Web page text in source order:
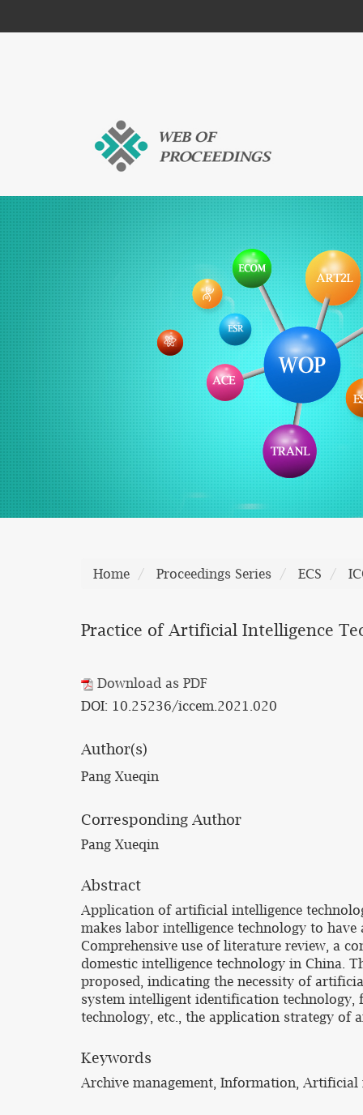
Home Proceedings Series ECS
Practice of Artificial Intelligence
Download as PDF
DOI: 10.25236/iccem.2021.020
Author(s)
Pang Xueqin
Corresponding Author
Pang Xueqin
Abstract
Application of artificial intelligence
makes labor intelligence technology to
Comprehensive use of literature review, a
domestic intelligence technology in China.
proposed, indicating the necessity of
system intelligent identification
technology, etc., the application strategy of
Keywords
Archive management, Information,